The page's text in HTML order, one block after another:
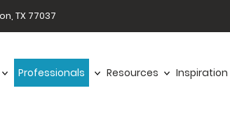
TX 77037
Professionals Resources Inspiration